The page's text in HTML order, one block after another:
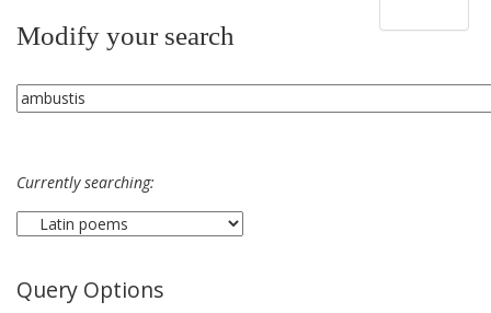
Modify your search
Currently searching:
Query Options